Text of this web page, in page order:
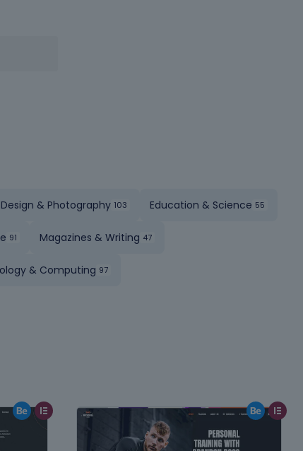
Design & Photography Education & Science
Magazines & Writing
& Computing